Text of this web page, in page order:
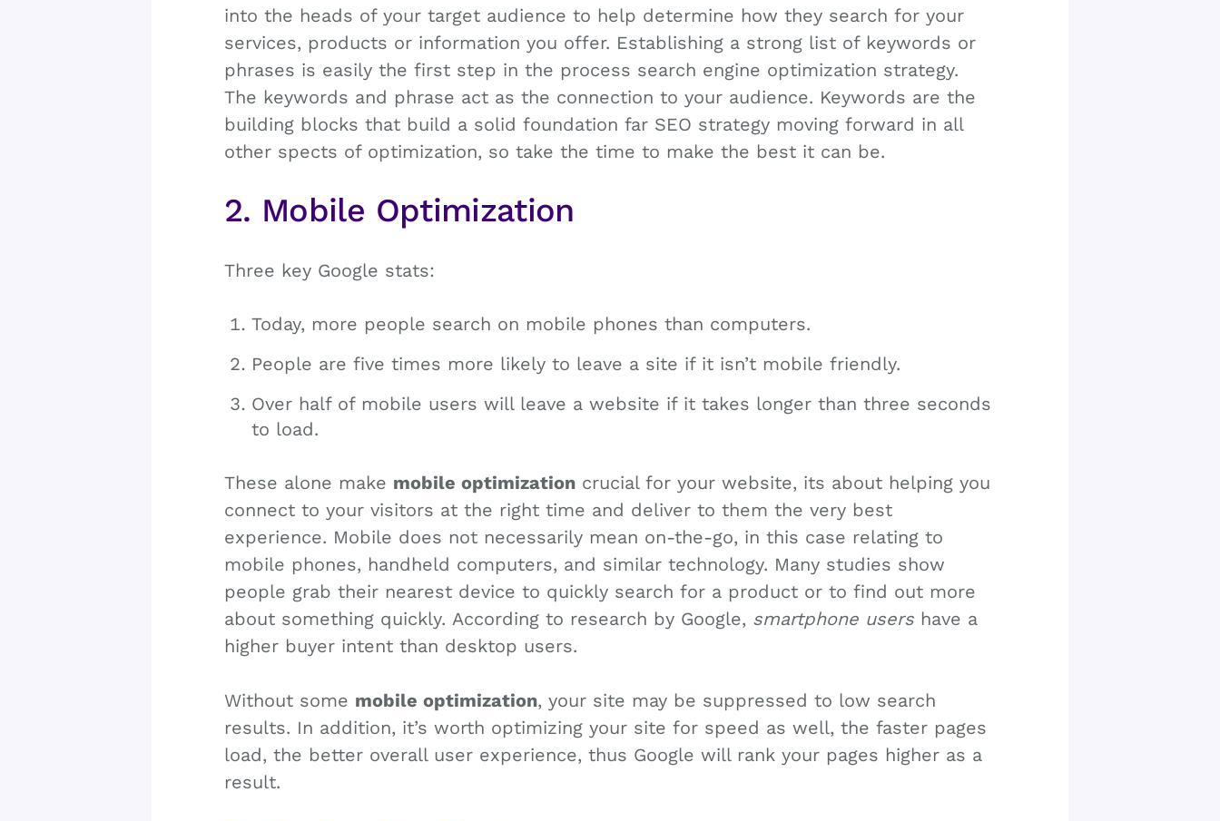
into the heads of your target audience to help determine how they search for your
services, products or information you offer. Establishing a strong list of keywords or
phrases is easily the first step in the process search engine optimization strategy.
The keywords and phrase act as the connection to your audience. Keywords are the
building blocks that build a solid foundation far SEO strategy moving forward in all
other spects of optimization, so take the time to make the best it can be.
2. Mobile Optimization
Three key Google stats:
Today, more people search on mobile phones than computers.
People are five times more likely to leave a site if it isn’t mobile friendly.
Over half of mobile users will leave a website if it takes longer than three seconds
to load.
These alone make mobile optimization crucial for your website, its about helping you
connect to your visitors at the right time and deliver to them the very best
experience. Mobile does not necessarily mean on-the-go, in this case relating to
mobile phones, handheld computers, and similar technology. Many studies show
people grab their nearest device to quickly search for a product or to find out more
about something quickly. According to research by Google, smartphone users have a
higher buyer intent than desktop users.
Without some mobile optimization, your site may be suppressed to low search
results. In addition, it’s worth optimizing your site for speed as well, the faster pages
load, the better overall user experience, thus Google will rank your pages higher as a
result.